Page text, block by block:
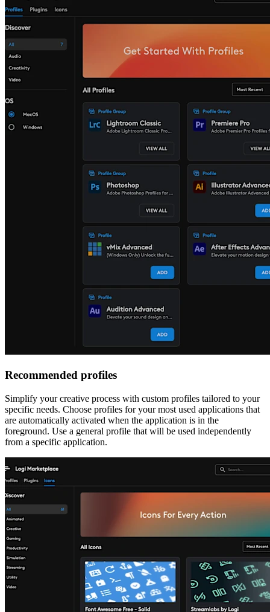
Recommended profiles
Simplify your creative process with custom profiles tailored to your
specific needs. Choose profiles for your most used applications that
are automatically activated when the application is in the
foreground. Use a general profile that will be used independently
from a specific application.